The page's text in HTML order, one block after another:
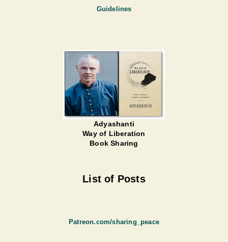
Guidelines
Adyashanti
Way of Liberation
Book Sharing
List of Posts
Patreon.com/sharing_peace